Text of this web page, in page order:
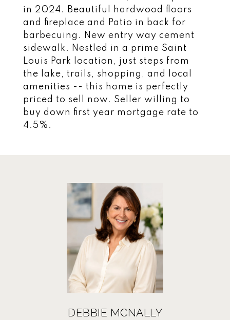
in 2024. Beautiful hardwood floors
and fireplace and Patio in back for
barbecuing. New entry way cement
sidewalk. Nestled in a prime Saint
Louis Park location, just steps from
the lake, trails, shopping, and local
amenities -- this home is perfectly
priced to sell now. Seller willing to
buy down first year mortgage rate to
4.5%.
DEBBIE MCNALLY